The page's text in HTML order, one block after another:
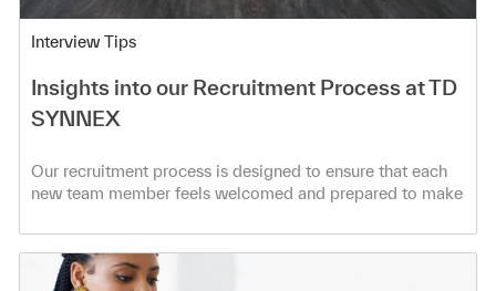
Category
Interview Tips
Insights into our Recruitment Process at TD
SYNNEX
Our recruitment process is designed to ensure that each
new team member feels welcomed and prepared to make